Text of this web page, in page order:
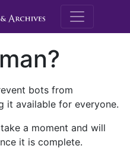
M.E.
bots from
it available for everyone.
a moment and will
it is complete.